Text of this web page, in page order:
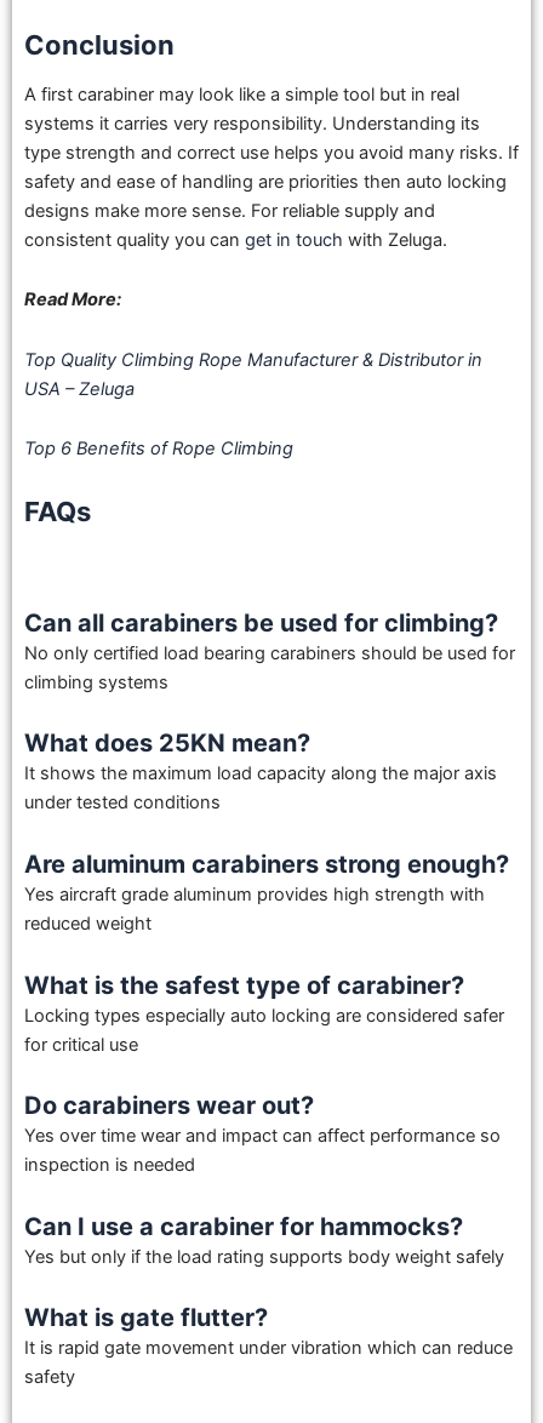
Conclusion
A first carabiner may look like a simple tool but in real
systems it carries very responsibility. Understanding its
type strength and correct use helps you avoid many risks. If
safety and ease of handling are priorities then auto locking
designs make more sense. For reliable supply and
consistent quality you can get in touch with Zeluga.
Read More:
Top Quality Climbing Rope Manufacturer & Distributor in
USA – Zeluga
Top 6 Benefits of Rope Climbing
FAQs
Can all carabiners be used for climbing?
No only certified load bearing carabiners should be used for
climbing systems
What does 25KN mean?
It shows the maximum load capacity along the major axis
under tested conditions
Are aluminum carabiners strong enough?
Yes aircraft grade aluminum provides high strength with
reduced weight
What is the safest type of carabiner?
Locking types especially auto locking are considered safer
for critical use
Do carabiners wear out?
Yes over time wear and impact can affect performance so
inspection is needed
Can I use a carabiner for hammocks?
Yes but only if the load rating supports body weight safely
What is gate flutter?
It is rapid gate movement under vibration which can reduce
safety